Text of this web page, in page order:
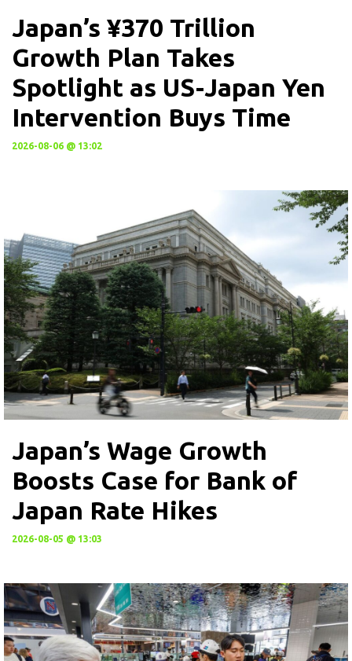
Japan’s ¥370 Trillion
Growth Plan Takes
Spotlight as US-Japan Yen
Intervention Buys Time
2026-08-06 @ 13:02
Japan’s Wage Growth
Boosts Case for Bank of
Japan Rate Hikes
2026-08-05 @ 13:03